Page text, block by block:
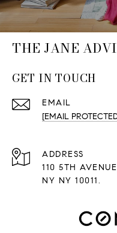
THE JANE
GET IN TOUCH
EMAIL
[EMAIL
ADDRESS
110 5TH
NY NY 10011.